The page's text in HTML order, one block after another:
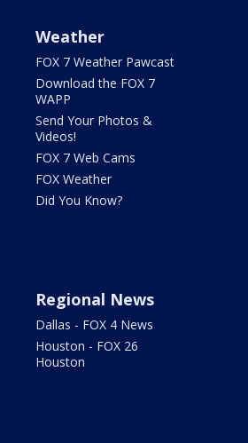
Weather
FOX 7 Weather Pawcast
Download the FOX 7
WAPP
Send Your Photos &
Videos!
FOX 7 Web Cams
FOX Weather
Did You Know?
Regional News
Dallas - FOX 4 News
Houston - FOX 26
Houston